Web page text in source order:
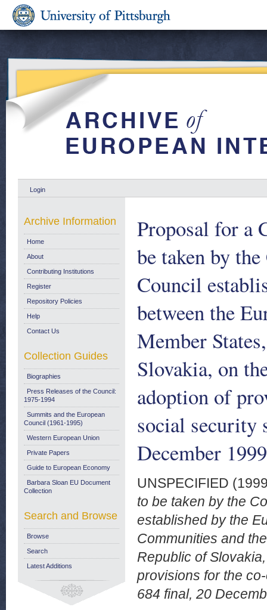
Login
Proposal for a
be taken by
Council
between the
Member
Slovakia, on
adoption of
social security
December 1999
UNSPECIFIED
to be taken by the
established by the
Communities and
Republic of
provisions for the
684 final, 20
Archive Information
Home
About
Contributing Institutions
Register
Repository Policies
Help
Contact Us
Collection Guides
Biographies
Press Releases of the Council:
1975-1994
Summits and the European
Council (1961-1995)
Western European Union
Private Papers
Guide to European Economy
Barbara Sloan EU Document
Collection
Search and Browse
Browse
Search
Latest Additions